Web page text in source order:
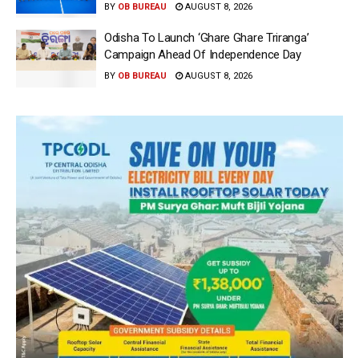
BY OB BUREAU AUGUST 8, 2026
Odisha To Launch ‘Ghare Ghare Triranga’
Campaign Ahead Of Independence Day
BY OB BUREAU AUGUST 8, 2026